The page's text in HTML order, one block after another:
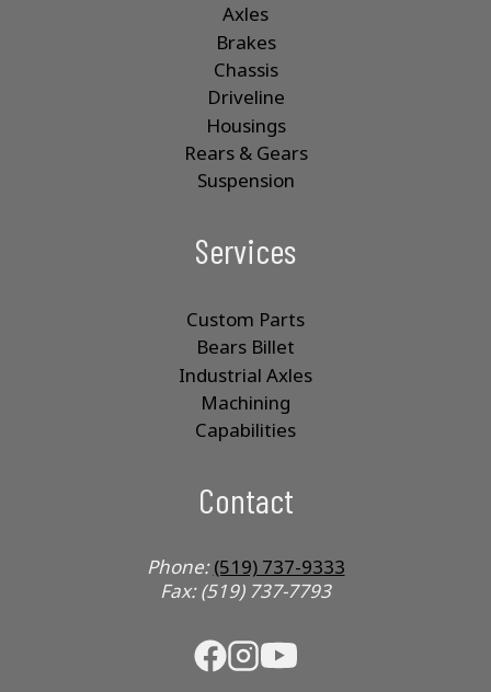
Axles
Brakes
Chassis
Driveline
Housings
Rears & Gears
Suspension
Services
Custom Parts
Bears Billet
Industrial Axles
Machining
Capabilities
Contact
Phone:(519) 737-9333
Fax: (519) 737-7793